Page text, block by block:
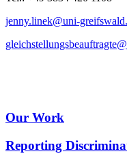
jenny.linek@uni-greifswald
gleichstellungsbeauftragte
Our Work
Reporting